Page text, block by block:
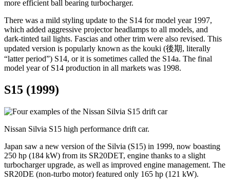
more efficient ball bearing turbocharger.
There was a mild styling update to the S14 for model year 1997,
which added aggressive projector headlamps to all models, and
dark-tinted tail lights. Fascias and other trim were also revised. This
updated version is popularly known as the kouki (後期, literally
“latter period”) S14, or it is sometimes called the S14a. The final
model year of S14 production in all markets was 1998.
S15 (1999)
Nissan Silvia S15 high performance drift car.
Japan saw a new version of the Silvia (S15) in 1999, now boasting
250 hp (184 kW) from its SR20DET, engine thanks to a slight
turbocharger upgrade, as well as improved engine management. The
SR20DE (non-turbo motor) featured only 165 hp (121 kW).